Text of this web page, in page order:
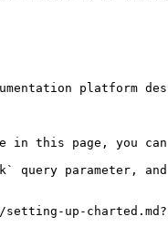
platform
page, you can
query parameter,
up-